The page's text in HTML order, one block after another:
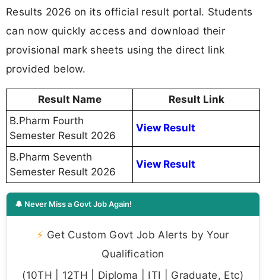
Results 2026 on its official result portal. Students
can now quickly access and download their
provisional mark sheets using the direct link
provided below.
Result Name
Result Link
B.Pharm Fourth
Semester Result 2026
View Result
B.Pharm Seventh
Semester Result 2026
View Result
🔔 Never Miss a Govt Job Again!
⚡ Get Custom Govt Job Alerts by Your
Qualification
(10TH | 12TH | Diploma | ITI | Graduate, Etc)